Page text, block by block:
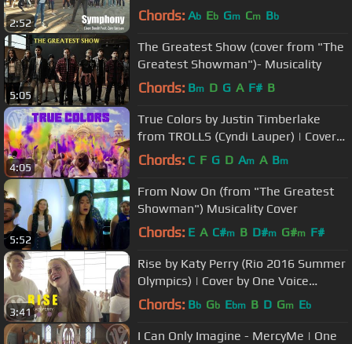
2:52
Children's Choir feat. Rob Landes
Chords: Ab Eb Gm Cm Bb
5:05
The Greatest Show (cover from "The
Greatest Showman")- Musicality
Chords: Bm D G A F# B
4:05
True Colors by Justin Timberlake
from TROLLS (Cyndi Lauper) | Cover
by One Voice Children's Choir
Chords: C F G D Am A Bm
5:52
From Now On (from "The Greatest
Showman") Musicality Cover
Chords: E A C#m B D#m G#m F#
3:41
Rise by Katy Perry (Rio 2016 Summer
Olympics) | Cover by One Voice
Children's Choir
Chords: Bb Gb Ebm B D Gm Eb
I Can Only Imagine - MercyMe | One